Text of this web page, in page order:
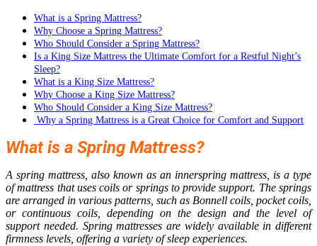
What is a Spring Mattress?
Why Choose a Spring Mattress?
Who Should Consider a Spring Mattress?
Is a King Size Mattress the Ultimate Comfort for a Restful Night’s
Sleep?
What is a King Size Mattress?
Why Choose a King Size Mattress?
Who Should Consider a King Size Mattress?
Why a Spring Mattress is a Great Choice for Comfort and Support
What is a Spring Mattress?
A spring mattress, also known as an innerspring mattress, is a type
of mattress that uses coils or springs to provide support. The springs
are arranged in various patterns, such as Bonnell coils, pocket coils,
or continuous coils, depending on the design and the level of
support needed. Spring mattresses are widely available in different
firmness levels, offering a variety of sleep experiences.